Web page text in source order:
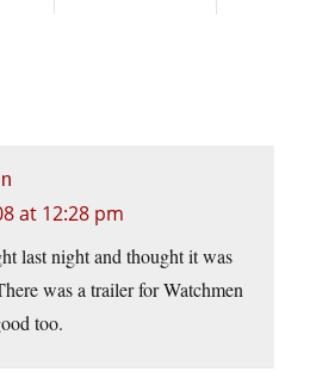
at 12:28 pm
last night and thought it was
was a trailer for Watchmen
too.